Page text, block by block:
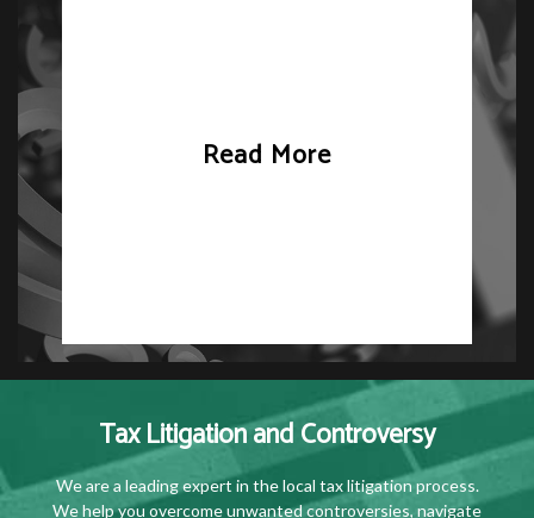
Read More
Tax Litigation and Controversy
We are a leading expert in the local tax litigation process.
We help you overcome unwanted controversies, navigate